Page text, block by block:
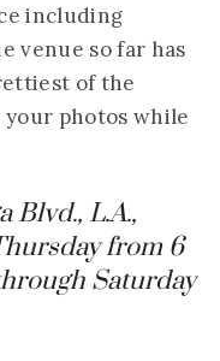
including
venue so far has
of the
your photos while
Blvd., L.A.,
from 6
Saturday